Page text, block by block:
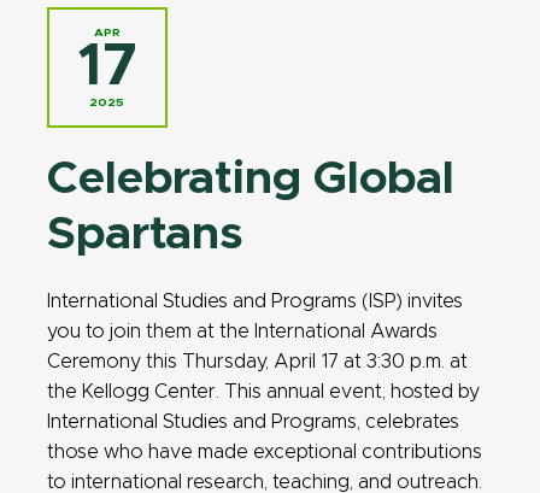
APR
17
2025
Celebrating Global
Spartans
International Studies and Programs (ISP) invites
you to join them at the International Awards
Ceremony this Thursday, April 17 at 3:30 p.m. at
the Kellogg Center. This annual event, hosted by
International Studies and Programs, celebrates
those who have made exceptional contributions
to international research, teaching, and outreach.